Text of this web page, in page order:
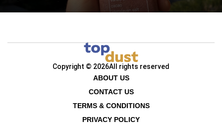
Copyright © 2026All rights reserved
ABOUT US
CONTACT US
TERMS & CONDITIONS
PRIVACY POLICY